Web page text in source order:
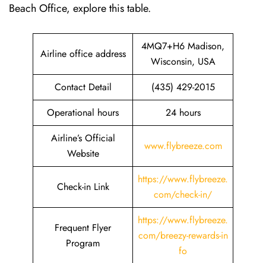
Beach Office, explore this table.
Airline office address
4MQ7+H6 Madison,
Wisconsin, USA
Contact Detail
(435) 429-2015
Operational hours
24 hours
Airline’s Official
Website
www.flybreeze.com
Check-in Link
https://www.flybreeze.
com/check-in/
Frequent Flyer
Program
https://www.flybreeze.
com/breezy-rewards-in
fo